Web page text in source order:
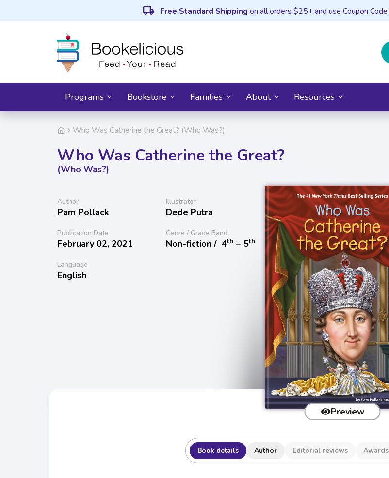
local_shipping Free Standard Shipping on all orders $25+ and use Coupon Code
Programs Bookstore Families About Resources
Who Was Catherine the Great? (Who Was?)
Who Was Catherine the Great?
(Who Was?)
Author
Pam Pollack
Illustrator
Dede Putra
Publication Date
February 02, 2021
Genre / Grade Band
Non-fiction / 4th − 5th
Language
English
Preview
Book details Author Editorial reviews Awards